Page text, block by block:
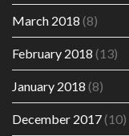
March 2018 (8)
February 2018 (13)
January 2018 (8)
December 2017(10)